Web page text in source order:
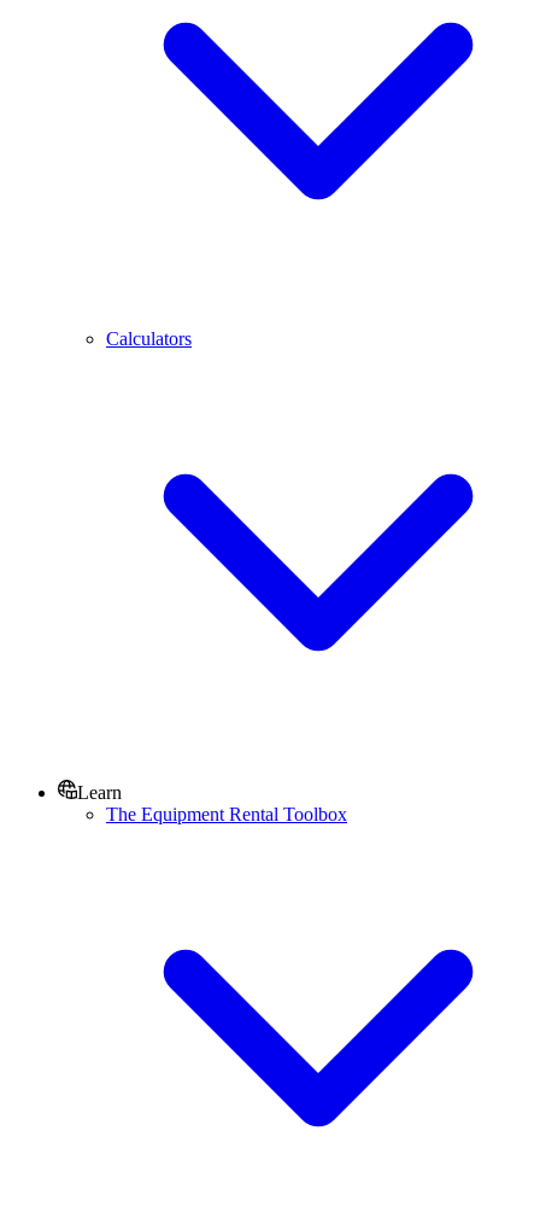
Calculators
Learn
The Equipment Rental Toolbox